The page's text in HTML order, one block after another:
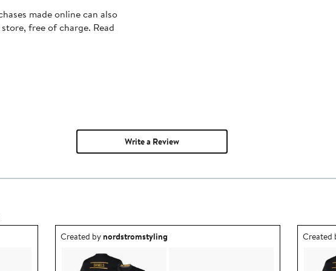
made online can also
free of charge. Read
Write a Review
Outfit idea created by nordstromstyling.
Created bynordstromstyling Outfit
Created